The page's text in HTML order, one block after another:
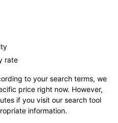
rate
to your search terms, we
price right now. However,
if you visit our search tool
information.